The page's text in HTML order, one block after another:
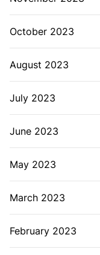
October 2023
August 2023
July 2023
June 2023
May 2023
March 2023
February 2023